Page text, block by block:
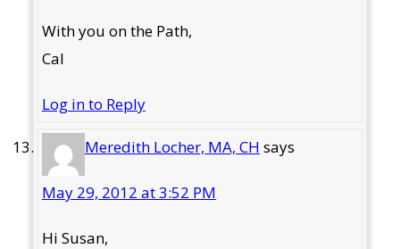
With you on the Path,
Cal
Log in to Reply
Meredith Locher, MA, CH says
May 29, 2012 at 3:52 PM
Hi Susan,